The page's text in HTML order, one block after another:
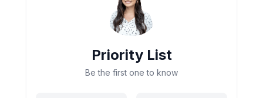
Priority List
Be the first one to know